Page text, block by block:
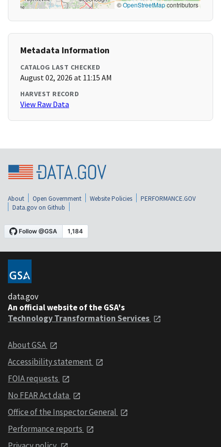
©OpenStreetMapcontributors
Metadata Information
CATALOG LAST CHECKED
August 02, 2026 at 11:15 AM
HARVEST RECORD
View Raw Data
About Open Government Website Policies
PERFORMANCE.GOV
Data.gov on Github
data.gov
An official website of the GSA's
Technology Transformation Services
About GSA
Accessibility statement
FOIA requests
No FEAR Act data
Office of the Inspector General
Performance reports